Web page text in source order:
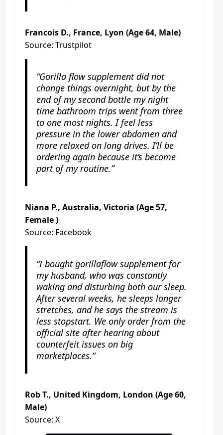
Francois D., France, Lyon (Age 64, Male)
Source: Trustpilot
“Gorilla flow supplement did not
change things overnight, but by the
end of my second bottle my night
time bathroom trips went from three
to one most nights. I feel less
pressure in the lower abdomen and
more relaxed on long drives. I’ll be
ordering again because it’s become
part of my routine.”
Niana P., Australia, Victoria (Age 57,
Female )
Source: Facebook
“I bought gorillaflow supplement for
my husband, who was constantly
waking and disturbing both our sleep.
After several weeks, he sleeps longer
stretches, and he says the stream is
less stopstart. We only order from the
official site after hearing about
counterfeit issues on big
marketplaces.”
Rob T., United Kingdom, London (Age 60,
Male)
Source: X